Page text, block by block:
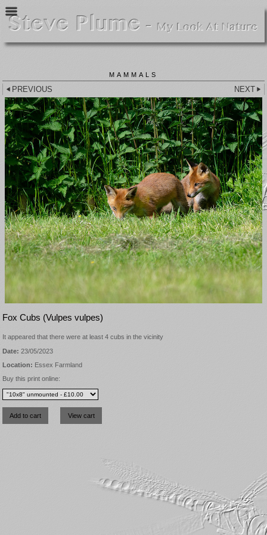
MAMMALS
PREVIOUS NEXT
Fox Cubs (Vulpes vulpes)
It appeared that there were at least 4 cubs in the vicinity
Date: 23/05/2023
Location: Essex Farmland
Buy this print online: